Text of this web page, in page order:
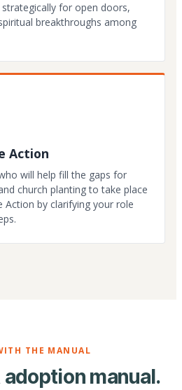
for open doors,
breakthroughs among
Action
will help fill the gaps for
church planting to take place
Action by clarifying your role
THE MANUAL
adoption manual.